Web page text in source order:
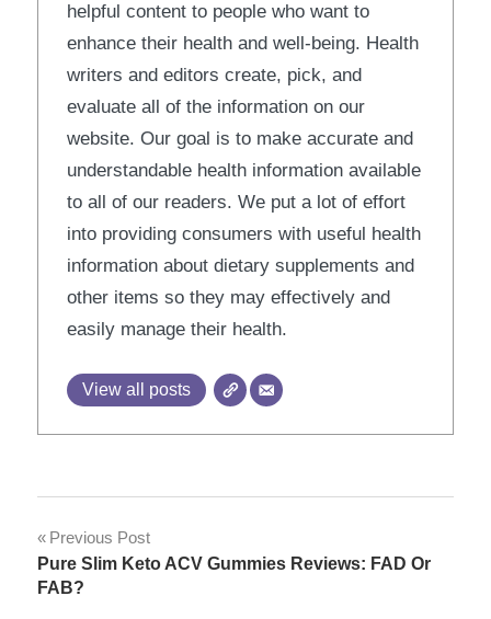
helpful content to people who want to
enhance their health and well-being. Health
writers and editors create, pick, and
evaluate all of the information on our
website. Our goal is to make accurate and
understandable health information available
to all of our readers. We put a lot of effort
into providing consumers with useful health
information about dietary supplements and
other items so they may effectively and
easily manage their health.
View all posts
Post
navigation
Previous Post
Pure Slim Keto ACV Gummies Reviews: FAD Or
FAB?